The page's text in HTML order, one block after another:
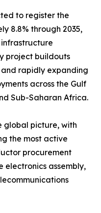
to register the
8.8% through 2035,
project buildouts
rapidly expanding
across the Gulf
Sub-Saharan Africa.
global picture, with
the most active
procurement
assembly,